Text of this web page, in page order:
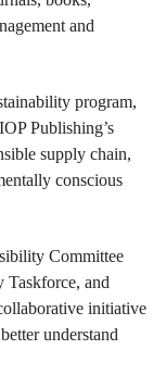
and
program,
Publishing’s
supply chain,
conscious
Committee
Taskforce, and
initiative
understand